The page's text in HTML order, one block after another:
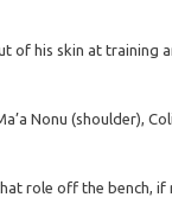
of his skin at training
Nonu (shoulder),
role off the bench, if